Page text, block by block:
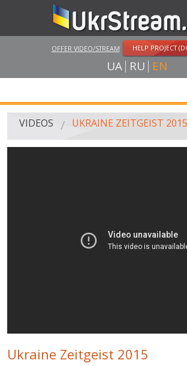
OFFER VIDEO/STREAM HELP PROJECT
UA RU EN
MAIN
WINTER ON FIRE: UKRAINE'S FIGHT FOR FREEDOM
VIDEOS UKRAINE ZEITGEIST 2015
Ukraine Zeitgeist 2015